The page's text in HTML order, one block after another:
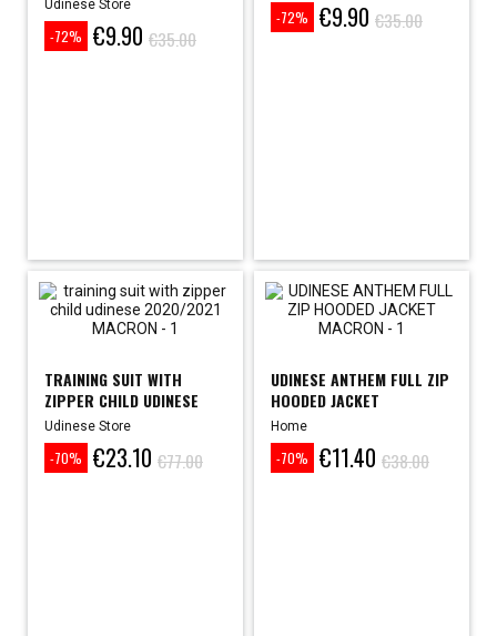
Udinese Store
-72%
Price€9.90
Regular
price
€35.00
-72%
Price€9.90
Regular
price
€35.00
TRAINING SUIT WITH
ZIPPER CHILD UDINESE
2020/2021
Udinese Store
-70%
Price€23.10
Regular
price
€77.00
UDINESE ANTHEM FULL ZIP
HOODED JACKET
Home
-70%
Price€11.40
Regular
price
€38.00